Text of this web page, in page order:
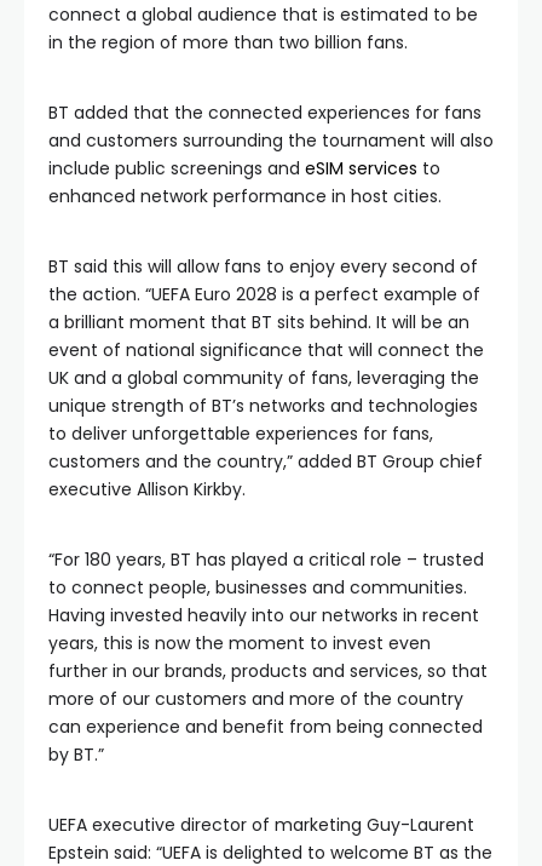
connect a global audience that is estimated to be
in the region of more than two billion fans.
BT added that the connected experiences for fans
and customers surrounding the tournament will also
include public screenings and eSIM services to
enhanced network performance in host cities.
BT said this will allow fans to enjoy every second of
the action. “UEFA Euro 2028 is a perfect example of
a brilliant moment that BT sits behind. It will be an
event of national significance that will connect the
UK and a global community of fans, leveraging the
unique strength of BT’s networks and technologies
to deliver unforgettable experiences for fans,
customers and the country,” added BT Group chief
executive Allison Kirkby.
“For 180 years, BT has played a critical role – trusted
to connect people, businesses and communities.
Having invested heavily into our networks in recent
years, this is now the moment to invest even
further in our brands, products and services, so that
more of our customers and more of the country
can experience and benefit from being connected
by BT.”
UEFA executive director of marketing Guy-Laurent
Epstein said: “UEFA is delighted to welcome BT as the